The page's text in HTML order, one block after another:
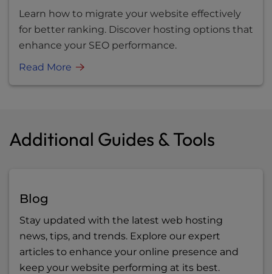
Learn how to migrate your website effectively
for better ranking. Discover hosting options that
enhance your SEO performance.
Read More
Additional Guides & Tools
Blog
Stay updated with the latest web hosting
news, tips, and trends. Explore our expert
articles to enhance your online presence and
keep your website performing at its best.